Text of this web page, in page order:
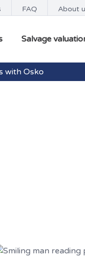
FAQ About
Salvage
with Osko